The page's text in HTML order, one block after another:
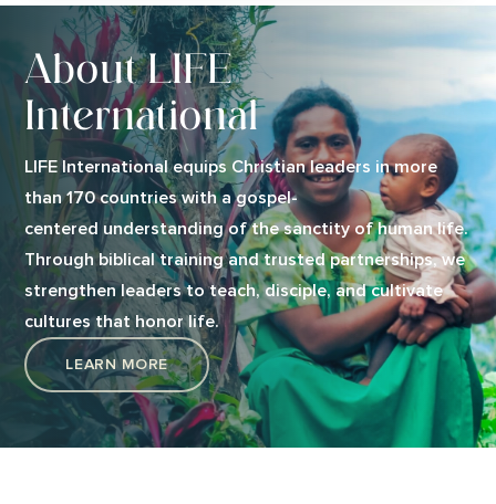
About LIFE
International
LIFE International equips Christian leaders in more
than 170 countries with a gospel-
centered understanding of the sanctity of human life.
Through biblical training and trusted partnerships, we
strengthen leaders to teach, disciple, and cultivate
cultures that honor life.
LEARN MORE